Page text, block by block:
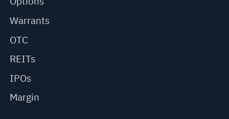
Warrants
OTC
REITs
IPOs
Margin